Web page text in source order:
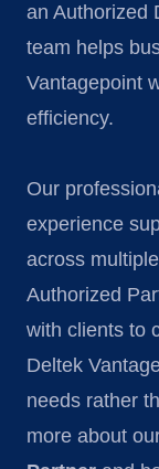
an Authorized
team helps
Vantagepoint
efficiency.
Our
experience
across
Authorized
with clients to
Deltek
needs rather
more about